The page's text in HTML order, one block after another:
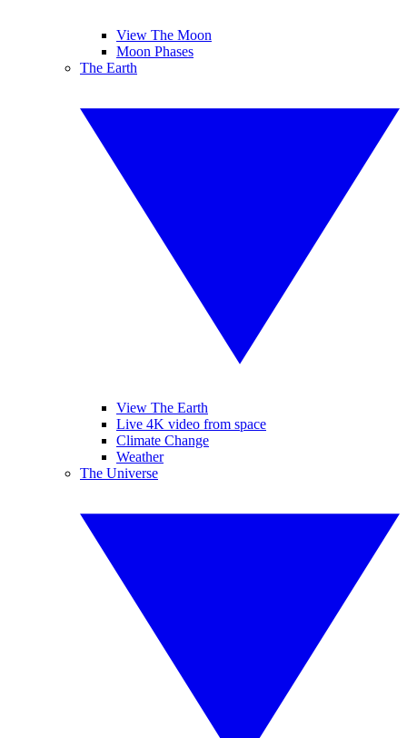
View The Moon
Moon Phases
The Earth
View The Earth
Live 4K video from space
Climate Change
Weather
The Universe